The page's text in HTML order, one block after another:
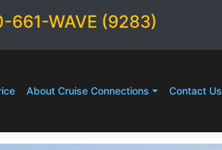
661-WAVE (9283)
About Cruise Connections Contact Us